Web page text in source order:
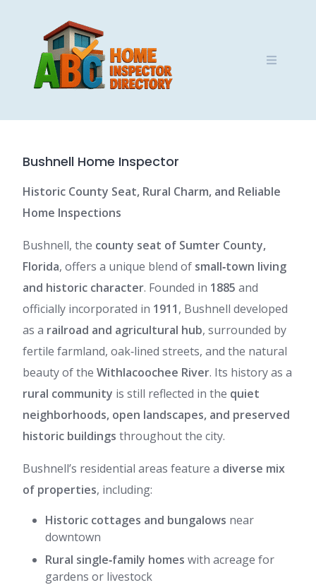
Bushnell Home Inspector
Historic County Seat, Rural Charm, and Reliable
Home Inspections
Bushnell, the county seat of Sumter County,
Florida, offers a unique blend of small‑town living
and historic character. Founded in 1885 and
officially incorporated in 1911, Bushnell developed
as a railroad and agricultural hub, surrounded by
fertile farmland, oak‑lined streets, and the natural
beauty of the Withlacoochee River. Its history as a
rural community is still reflected in the quiet
neighborhoods, open landscapes, and preserved
historic buildings throughout the city.
Bushnell’s residential areas feature a diverse mix
of properties, including:
Historic cottages and bungalows near
downtown
Rural single‑family homes with acreage for
gardens or livestock